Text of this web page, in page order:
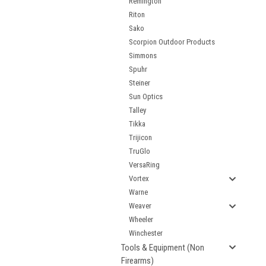
Riton
Sako
Scorpion Outdoor Products
Simmons
Spuhr
Steiner
Sun Optics
Talley
Tikka
Trijicon
TruGlo
VersaRing
Vortex
Warne
Weaver
Wheeler
Winchester
Tools & Equipment (Non
Firearms)